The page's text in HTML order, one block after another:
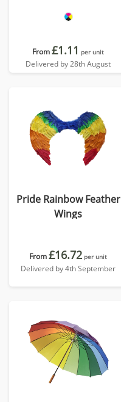
From£1.11 per unit
Delivered by 28th August
Pride Rainbow Feather
Wings
From£16.72 per unit
Delivered by 4th September